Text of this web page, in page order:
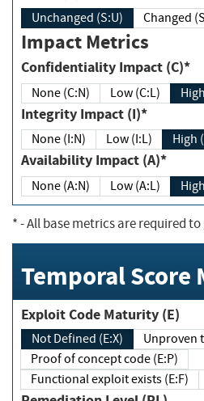
Unchanged (S:U)
Impact Metrics
Confidentiality Impact (C)*
None (C:N) Low (C:L)
Integrity Impact (I)*
None (I:N) Low (I:L) High
Availability Impact (A)*
None (A:N) Low (A:L)
*- All base metrics are required
Temporal Score
Exploit Code Maturity (E)
Not Defined (E:X)
Proof of concept code (E:P)
Functional exploit exists (E:F)